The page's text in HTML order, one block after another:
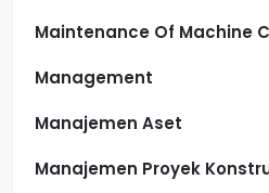
Maintenance Of Machine
Management
Manajemen Aset
Manajemen Proyek